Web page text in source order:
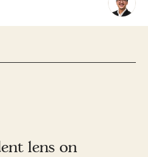
lens on